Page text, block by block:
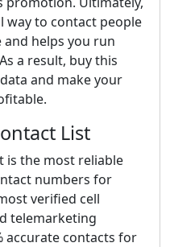
way to contact people
and helps you run
a result, buy this
and make your
List
is the most reliable
numbers for
verified cell
telemarketing
accurate contacts for